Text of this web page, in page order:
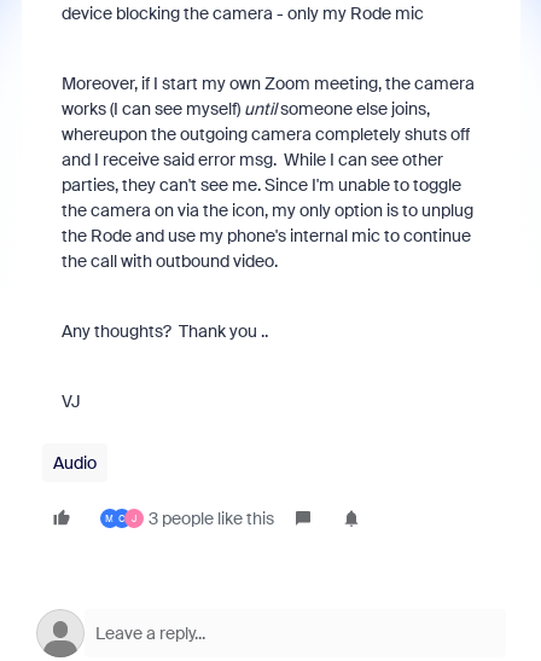
device blocking the camera - only my Rode mic
Moreover, if I start my own Zoom meeting, the camera
works (I can see myself) untilsomeone else joins,
whereupon the outgoing camera completely shuts off
and I receive said error msg. While I can see other
parties, they can't see me. Since I'm unable to toggle
the camera on via the icon, my only option is to unplug
the Rode and use my phone's internal mic to continue
the call with outbound video.
Any thoughts? Thank you ..
VJ
Audio
M C J 3 people like this